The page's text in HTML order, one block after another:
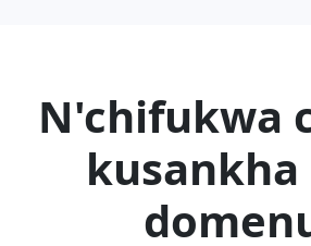
N'chifukwa
kusankha